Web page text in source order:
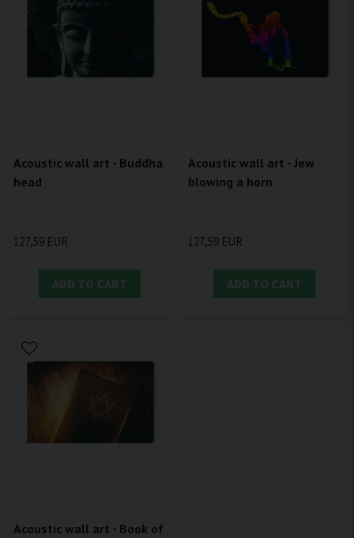
Acoustic wall art - Buddha
head
127,59 EUR
ADD TO CART
Acoustic wall art - Jew
blowing a horn
127,59 EUR
ADD TO CART
Acoustic wall art - Book of